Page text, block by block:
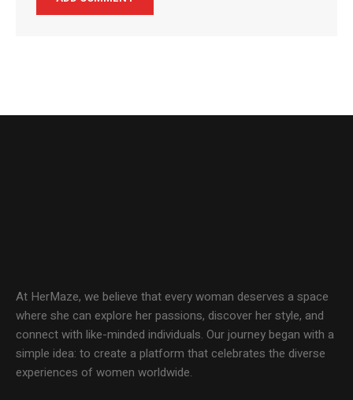
At HerMaze, we believe that every woman deserves a space
where she can explore her passions, discover her style, and
connect with like-minded individuals. Our journey began with a
simple idea: to create a platform that celebrates the diverse
experiences of women worldwide.